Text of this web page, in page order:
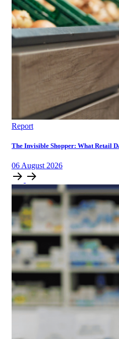
Report
The Invisible Shopper: What Retail
06August2026